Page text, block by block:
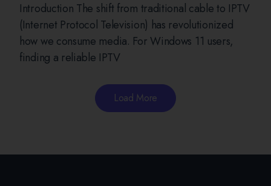
Introduction The shift from traditional cable to IPTV
(Internet Protocol Television) has revolutionized
how we consume media. For Windows 11 users,
finding a reliable IPTV
Load More